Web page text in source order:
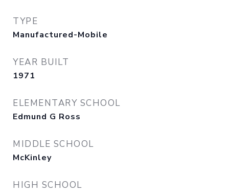
TYPE
Manufactured-Mobile
YEAR BUILT
1971
ELEMENTARY SCHOOL
Edmund G Ross
MIDDLE SCHOOL
McKinley
HIGH SCHOOL